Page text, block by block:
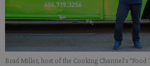
Brad Miller, host of the Cooking Channel’s “Food